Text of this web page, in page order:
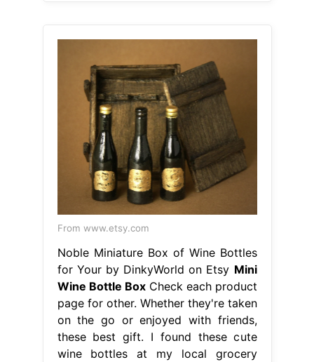
From www.etsy.com
Noble Miniature Box of Wine Bottles
for Your by DinkyWorld on Etsy Mini
Wine Bottle BoxCheck each product
page for other. Whether they're taken
on the go or enjoyed with friends,
these best gift. I found these cute
wine bottles at my local grocery